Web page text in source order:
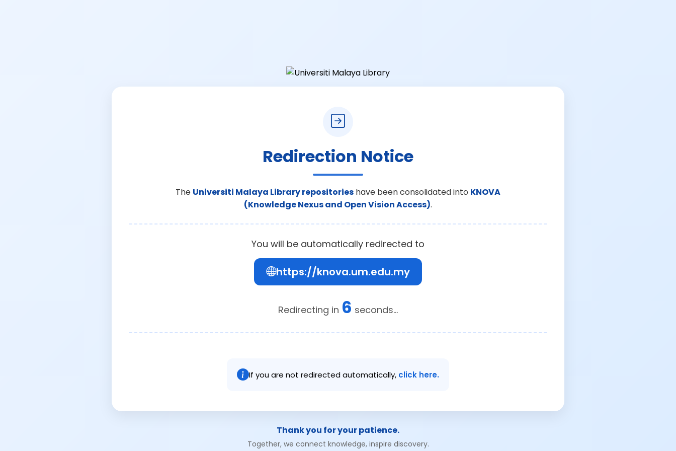
Redirection Notice
The Universiti Malaya Library repositories have been consolidated into KNOVA
(Knowledge Nexus and Open Vision Access).
You will be automatically redirected to
https://knova.um.edu.my
Redirecting in 6 seconds...
If you are not redirected automatically, click here.
Thank you for your patience.
Together, we connect knowledge, inspire discovery.